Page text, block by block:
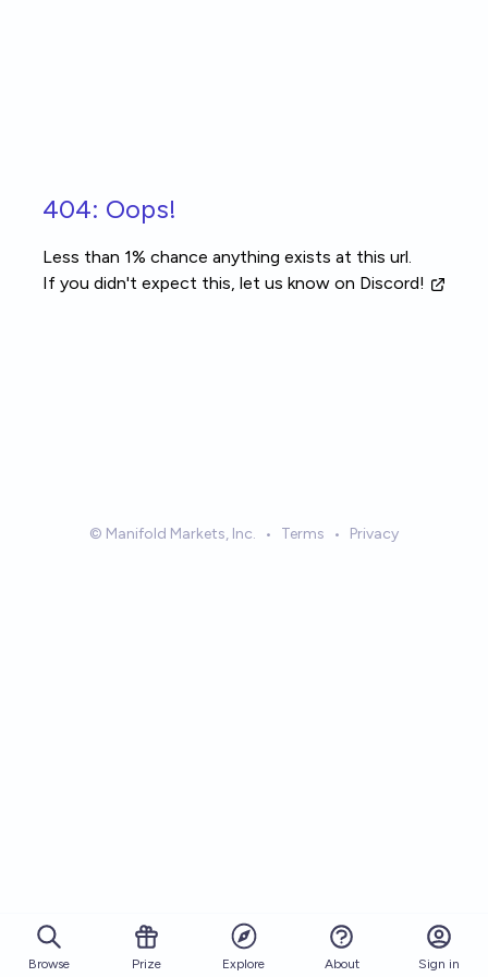
404: Oops!
Less than 1% chance anything exists at this url.
If you didn't expect this, let us know on Discord!
© Manifold Markets, Inc. • Terms • Privacy
Browse Prize Explore About Sign in